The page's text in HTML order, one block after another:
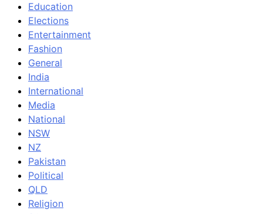
Education
Elections
Entertainment
Fashion
General
India
International
Media
National
NSW
NZ
Pakistan
Political
QLD
Religion